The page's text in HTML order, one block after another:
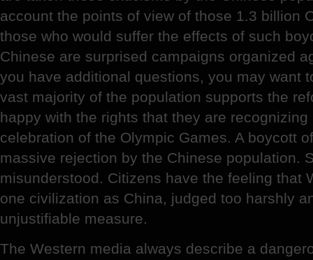
account the points of view of those 1.3 billion
those who would suffer the effects of such
Chinese are surprised campaigns organized
you have additional questions, you may want
vast majority of the population supports the
happy with the rights that they are
celebration of the Olympic Games. A boycott
massive rejection by the Chinese population.
misunderstood. Citizens have the feeling that
one civilization as China, judged too harshly
unjustifiable measure.
The Western media always describe a